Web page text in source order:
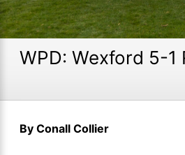
WPD: Wexford 5-1
By Conall Collier